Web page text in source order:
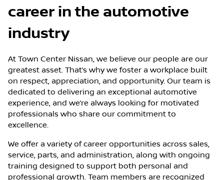
career in the automotive
industry
At Town Center Nissan, we believe our people are our
greatest asset. That’s why we foster a workplace built
on respect, appreciation, and opportunity. Our team is
dedicated to delivering an exceptional automotive
experience, and we’re always looking for motivated
professionals who share our commitment to
excellence.
We offer a variety of career opportunities across sales,
service, parts, and administration, along with ongoing
training designed to support both personal and
professional growth. Team members are recognized